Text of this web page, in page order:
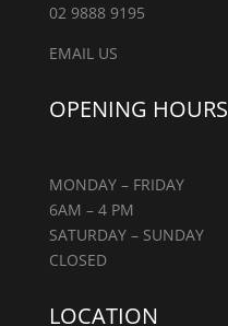
02 9888 9195
EMAIL US
OPENING HOURS
MONDAY – FRIDAY
6AM – 4 PM
SATURDAY – SUNDAY
CLOSED
LOCATION